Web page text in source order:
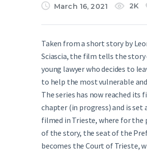
March 16, 2021
2K
Taken from a short story by
Sciascia, the film tells the story
young lawyer who decides to
to help the most vulnerable and
The series has now reached its
chapter (in progress) and is set
filmed in Trieste, where for the
of the story, the seat of the
becomes the Court of Trieste,